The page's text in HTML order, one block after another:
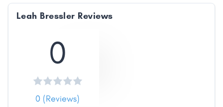
Leah Bressler Reviews
0
0 (Reviews)